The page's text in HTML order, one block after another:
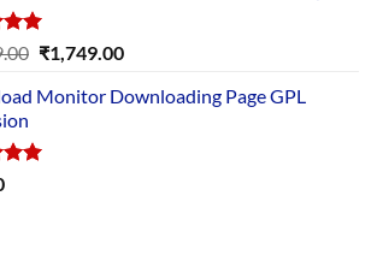
5.00 Original
was:
₹1,749.00Current
is:
Monitor Downloading Page GPL
5.00